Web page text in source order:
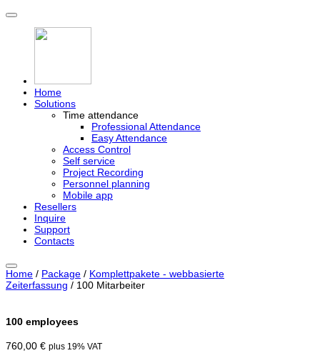
Home
Solutions
Time attendance
Professional Attendance
Easy Attendance
Access Control
Self service
Project Recording
Personnel planning
Mobile app
Resellers
Inquire
Support
Contacts
Home / Package / Komplettpakete - webbasierte
Zeiterfassung / 100 Mitarbeiter
100 employees
760,00 € plus 19% VAT